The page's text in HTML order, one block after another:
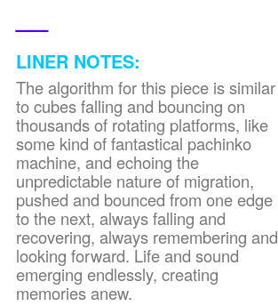
LINER NOTES:
The algorithm for this piece is similar
to cubes falling and bouncing on
thousands of rotating platforms, like
some kind of fantastical pachinko
machine, and echoing the
unpredictable nature of migration,
pushed and bounced from one edge
to the next, always falling and
recovering, always remembering and
looking forward. Life and sound
emerging endlessly, creating
memories anew.